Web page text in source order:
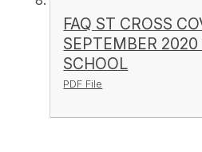
FAQ ST CROSS
SEPTEMBER
SCHOOL
PDF File